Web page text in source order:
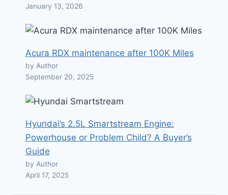
January 13, 2026
Acura RDX maintenance after 100K Miles
by Author
September 20, 2025
Hyundai’s 2.5L Smartstream Engine:
Powerhouse or Problem Child? A Buyer’s
Guide
by Author
April 17, 2025